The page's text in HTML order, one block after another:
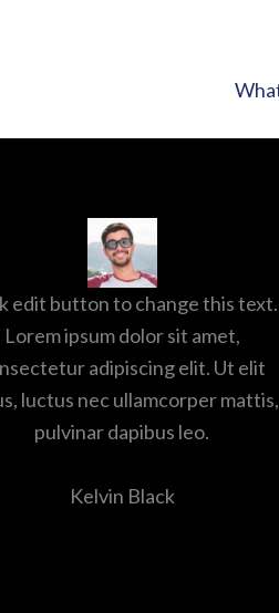
edit button to change this text.
Lorem ipsum dolor sit amet,
adipiscing elit. Ut elit
luctus nec ullamcorper mattis,
pulvinar dapibus leo.
Kelvin Black